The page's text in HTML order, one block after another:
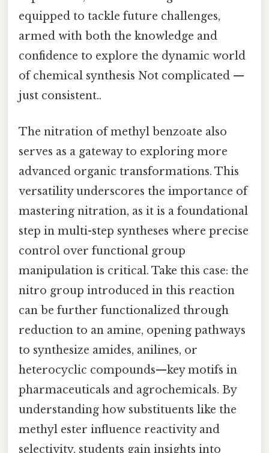
equipped to tackle future challenges,
armed with both the knowledge and
confidence to explore the dynamic world
of chemical synthesis Not complicated —
just consistent..
The nitration of methyl benzoate also
serves as a gateway to exploring more
advanced organic transformations. This
versatility underscores the importance of
mastering nitration, as it is a foundational
step in multi-step syntheses where precise
control over functional group
manipulation is critical. Take this case: the
nitro group introduced in this reaction
can be further functionalized through
reduction to an amine, opening pathways
to synthesize amides, anilines, or
heterocyclic compounds—key motifs in
pharmaceuticals and agrochemicals. By
understanding how substituents like the
methyl ester influence reactivity and
selectivity, students gain insights into